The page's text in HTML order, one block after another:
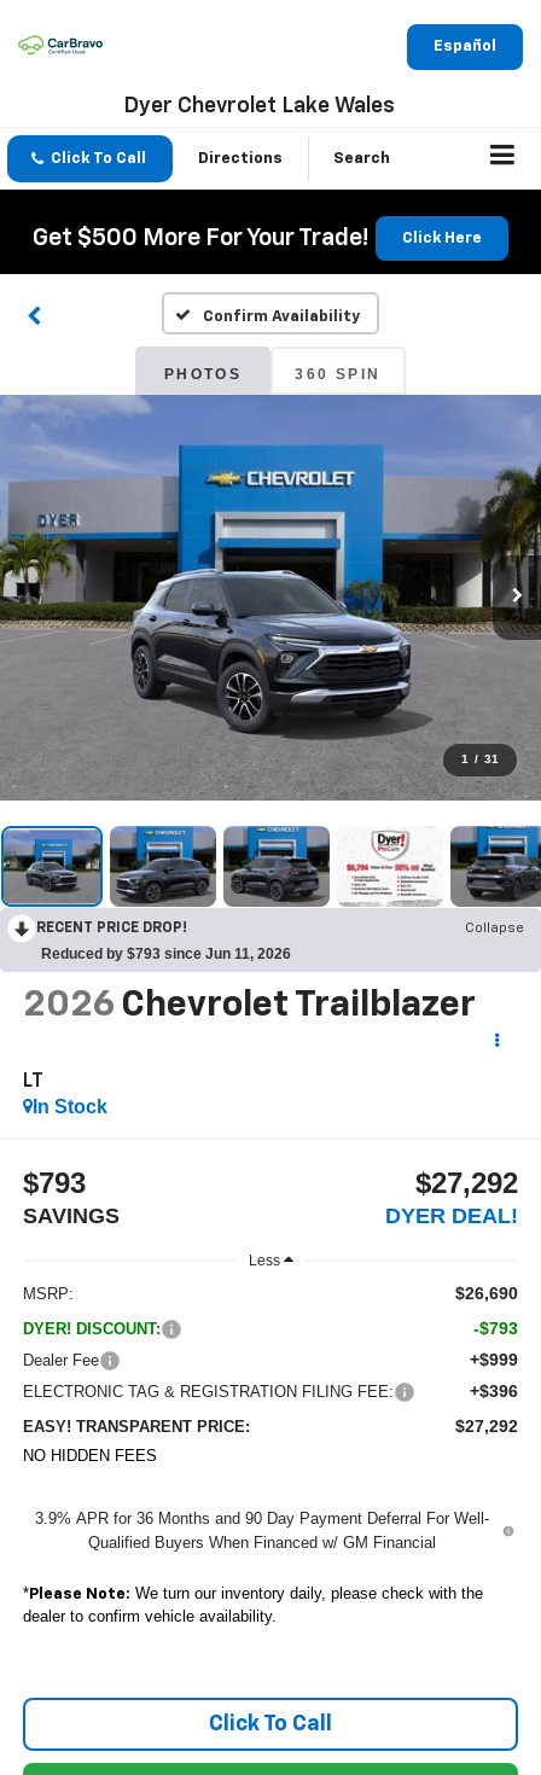
Español
Dyer Chevrolet Lake Wales
Click To Call Directions Search
Get $500 More For Your Trade! Click Here
Confirm Availability
PHOTOS 360 SPIN
1 / 31
RECENT PRICE DROP! Collapse
Reduced by $793 since Jun 11, 2026
2026 Chevrolet Trailblazer
LT
In Stock
$793
SAVINGS
$27,292
DYER DEAL!
Less
MSRP: $26,690
DYER! DISCOUNT: -$793
Dealer Fee +$999
ELECTRONIC TAG & REGISTRATION FILING FEE: +$396
EASY! TRANSPARENT PRICE: $27,292
NO HIDDEN FEES
3.9% APR for 36 Months and 90 Day Payment Deferral For Well-
Qualified Buyers When Financed w/ GM Financial
*Please Note: We turn our inventory daily, please check with the
dealer to confirm vehicle availability.
Click To Call